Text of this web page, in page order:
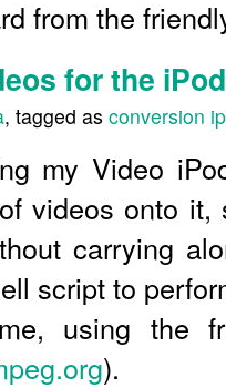
from the
for the
, tagged as conversion
my Video
videos onto
carrying
script to
using the
).